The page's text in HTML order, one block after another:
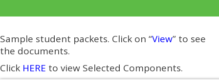
Sample student packets. Click on “View” to see
the documents.
Click HERE to view Selected Components.